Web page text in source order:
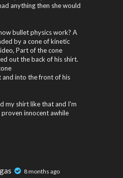
anything then she would
bullet physics work? A
by a cone of kinetic
Part of the cone
out the back of his shirt.
and into the front of his
my shirt like that and I'm
proven innocent awhile
8 months ago